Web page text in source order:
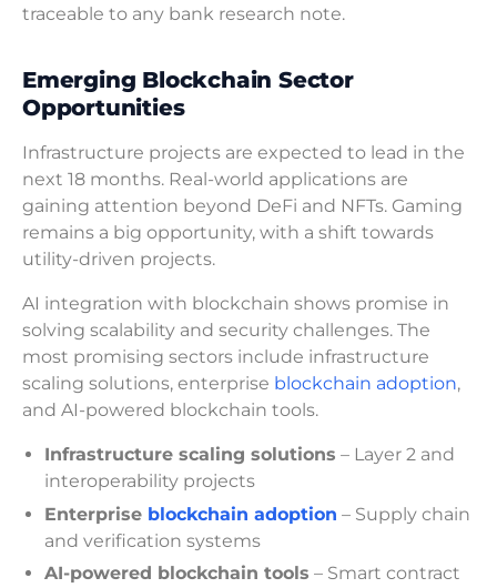
traceable to any bank research note.
Emerging Blockchain Sector
Opportunities
Infrastructure projects are expected to lead in the
next 18 months. Real-world applications are
gaining attention beyond DeFi and NFTs. Gaming
remains a big opportunity, with a shift towards
utility-driven projects.
AI integration with blockchain shows promise in
solving scalability and security challenges. The
most promising sectors include infrastructure
scaling solutions, enterprise blockchain adoption,
and AI-powered blockchain tools.
Infrastructure scaling solutions – Layer 2 and
interoperability projects
Enterprise blockchain adoption – Supply chain
and verification systems
AI-powered blockchain tools – Smart contract